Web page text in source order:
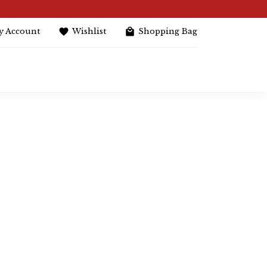
Account Wishlist Shopping Bag